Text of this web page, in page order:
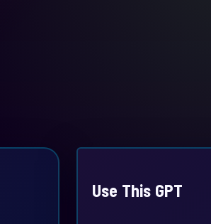
Use This GPT